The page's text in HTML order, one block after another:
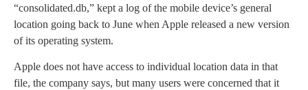
“consolidated.db,” kept a log of the mobile device’s general
location going back to June when Apple released a new version
of its operating system.
Apple does not have access to individual location data in that
file, the company says, but many users were concerned that it